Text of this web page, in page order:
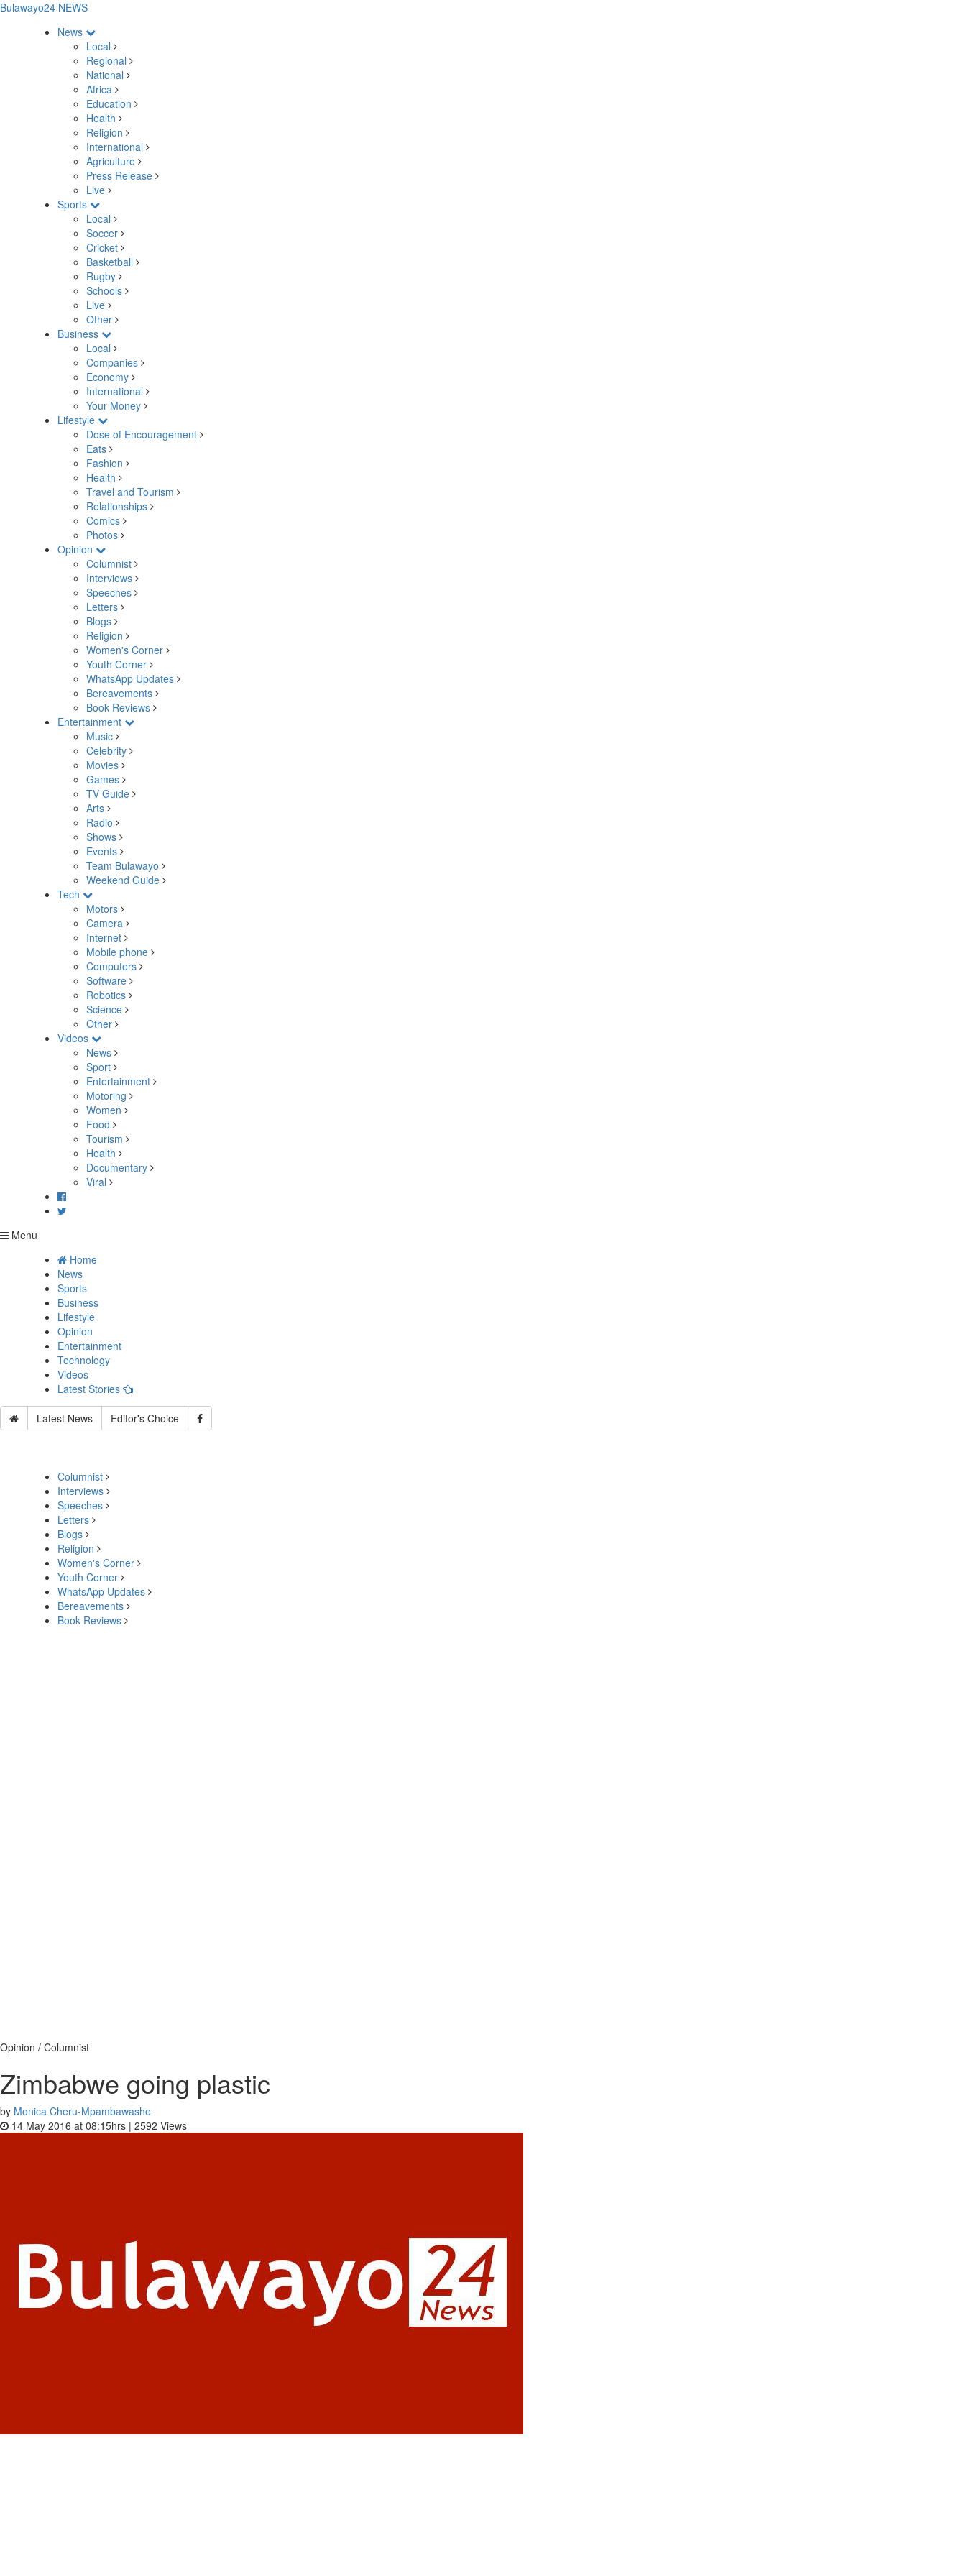
Bulawayo24 NEWS
News
Local
Regional
National
Africa
Education
Health
Religion
International
Agriculture
Press Release
Live
Sports
Local
Soccer
Cricket
Basketball
Rugby
Schools
Live
Other
Business
Local
Companies
Economy
International
Your Money
Lifestyle
Dose of Encouragement
Eats
Fashion
Health
Travel and Tourism
Relationships
Comics
Photos
Opinion
Columnist
Interviews
Speeches
Letters
Blogs
Religion
Women's Corner
Youth Corner
WhatsApp Updates
Bereavements
Book Reviews
Entertainment
Music
Celebrity
Movies
Games
TV Guide
Arts
Radio
Shows
Events
Team Bulawayo
Weekend Guide
Tech
Motors
Camera
Internet
Mobile phone
Computers
Software
Robotics
Science
Other
Videos
News
Sport
Entertainment
Motoring
Women
Food
Tourism
Health
Documentary
Viral
Menu
Home
News
Sports
Business
Lifestyle
Opinion
Entertainment
Technology
Videos
Latest Stories
Latest News Editor's Choice
Columnist
Interviews
Speeches
Letters
Blogs
Religion
Women's Corner
Youth Corner
WhatsApp Updates
Bereavements
Book Reviews
Opinion / Columnist
Zimbabwe going plastic
by Monica Cheru-Mpambawashe
14 May 2016 at 08:15hrs | 2592 Views